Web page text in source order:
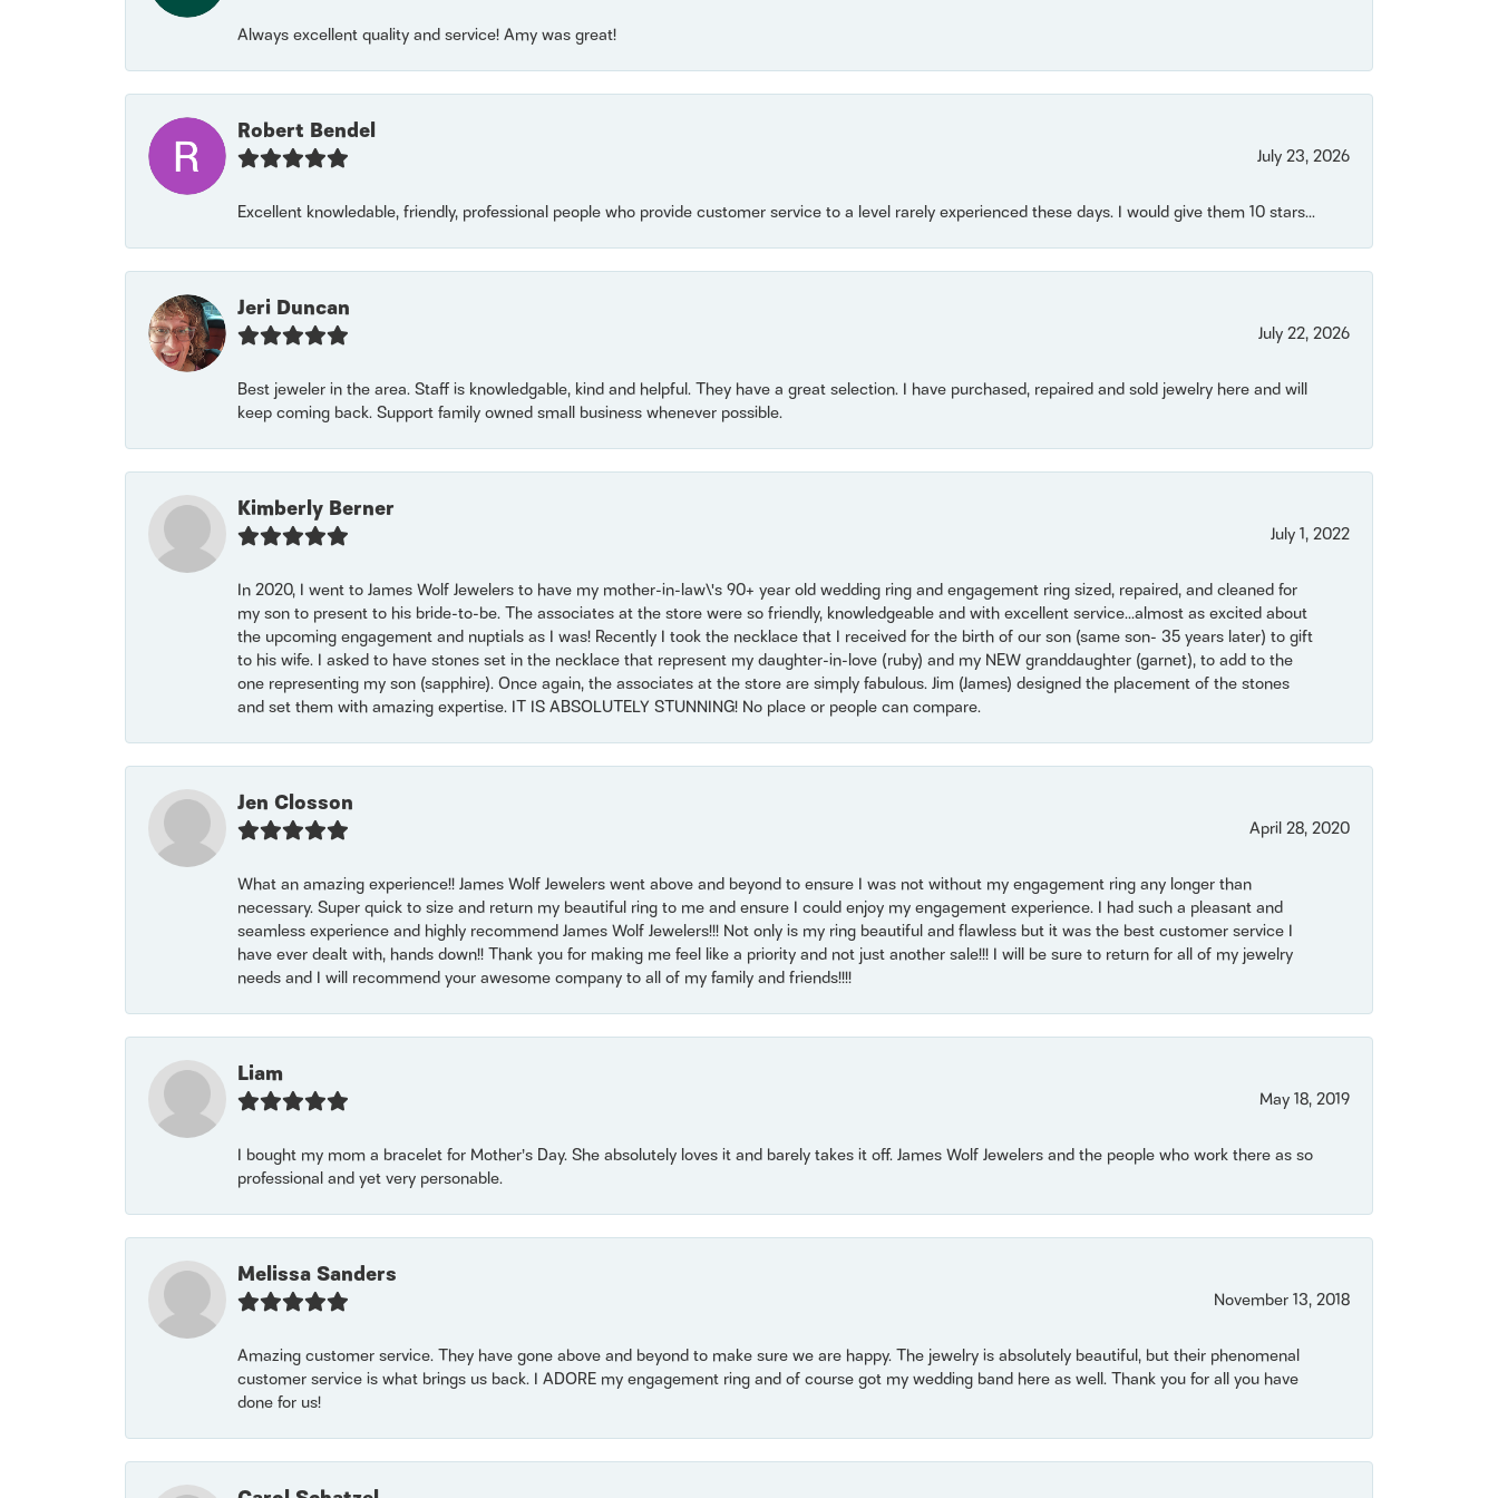
Always excellent quality and service! Amy was great!
Robert Bendel
July 23, 2026
Excellent knowledable, friendly, professional people who provide customer service to a level rarely experienced these days. I would give them 10 stars...
Jeri Duncan
July 22, 2026
Best jeweler in the area. Staff is knowledgable, kind and helpful. They have a great selection. I have purchased, repaired and sold jewelry here and will
keep coming back. Support family owned small business whenever possible.
Kimberly Berner
July 1, 2022
In 2020, I went to James Wolf Jewelers to have my mother-in-law\'s 90+ year old wedding ring and engagement ring sized, repaired, and cleaned for
my son to present to his bride-to-be. The associates at the store were so friendly, knowledgeable and with excellent service...almost as excited about
the upcoming engagement and nuptials as I was! Recently I took the necklace that I received for the birth of our son (same son- 35 years later) to gift
to his wife. I asked to have stones set in the necklace that represent my daughter-in-love (ruby) and my NEW granddaughter (garnet), to add to the
one representing my son (sapphire). Once again, the associates at the store are simply fabulous. Jim (James) designed the placement of the stones
and set them with amazing expertise. IT IS ABSOLUTELY STUNNING! No place or people can compare.
Jen Closson
April 28, 2020
What an amazing experience!! James Wolf Jewelers went above and beyond to ensure I was not without my engagement ring any longer than
necessary. Super quick to size and return my beautiful ring to me and ensure I could enjoy my engagement experience. I had such a pleasant and
seamless experience and highly recommend James Wolf Jewelers!!! Not only is my ring beautiful and flawless but it was the best customer service I
have ever dealt with, hands down!! Thank you for making me feel like a priority and not just another sale!!! I will be sure to return for all of my jewelry
needs and I will recommend your awesome company to all of my family and friends!!!!
Liam
May 18, 2019
I bought my mom a bracelet for Mother’s Day. She absolutely loves it and barely takes it off. James Wolf Jewelers and the people who work there as so
professional and yet very personable.
Melissa Sanders
November 13, 2018
Amazing customer service. They have gone above and beyond to make sure we are happy. The jewelry is absolutely beautiful, but their phenomenal
customer service is what brings us back. I ADORE my engagement ring and of course got my wedding band here as well. Thank you for all you have
done for us!